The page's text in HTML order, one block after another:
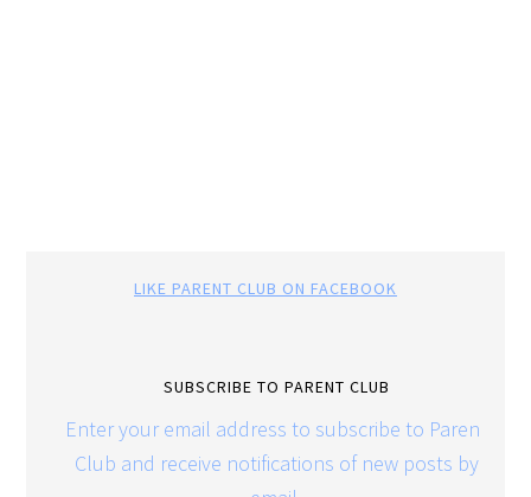
LIKE PARENT CLUB ON FACEBOOK
SUBSCRIBE TO PARENT CLUB
Enter your email address to subscribe to Parent
Club and receive notifications of new posts by